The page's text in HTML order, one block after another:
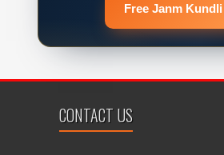
Free Janm Kundli
CONTACT US